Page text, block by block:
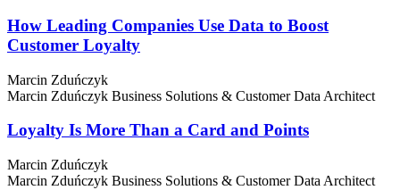
How Leading Companies Use Data to Boost
Customer Loyalty
Marcin Zduńczyk
Marcin Zduńczyk Business Solutions & Customer Data Architect
Loyalty Is More Than a Card and Points
Marcin Zduńczyk
Marcin Zduńczyk Business Solutions & Customer Data Architect